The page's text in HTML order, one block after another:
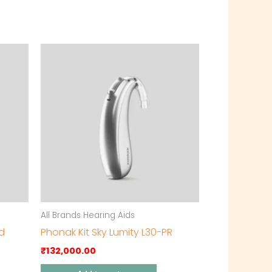
All Brands Hearing Aids
Phonak Kit Sky Lumity L30-PR
₹132,000.00